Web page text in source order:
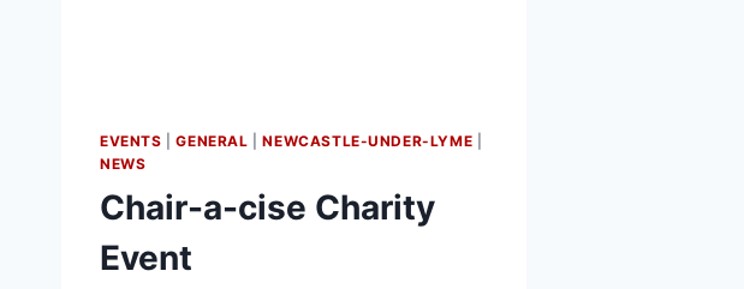
EVENTS |GENERAL |NEWCASTLE-UNDER-LYME
NEWS
Chair-a-cise Charity
Event